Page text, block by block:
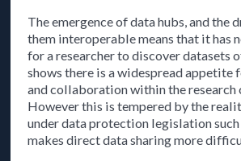
The emergence of data hubs, and the
them interoperable means that it has
for a researcher to discover datasets
shows there is a widespread appetite
and collaboration within the research
However this is tempered by the
under data protection legislation such
makes direct data sharing more